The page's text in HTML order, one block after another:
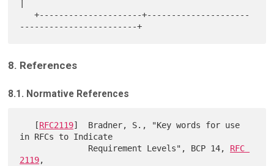
|
   +---------------------+---------------------
8. References
8.1. Normative References
   [
RFC2119]  Bradner, S., "Key words for use
in RFCs to Indicate
              Requirement Levels", BCP 14,
RFC
2119,